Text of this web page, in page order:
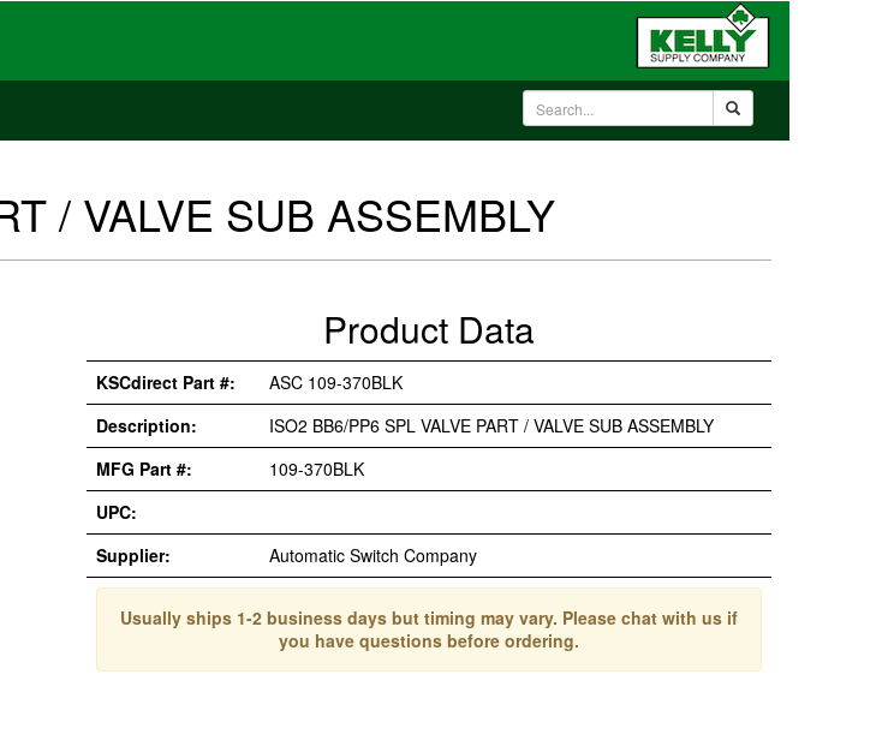
/ VALVE SUB ASSEMBLY
Product Data
KSCdirect Part #:
ASC 109-370BLK
Description:
ISO2 BB6/PP6 SPL VALVE PART / VALVE SUB ASSEMBLY
MFG Part #:
109-370BLK
UPC:
Supplier:
Automatic Switch Company
Usually ships 1-2 business days but timing may vary. Please chat with us if
you have questions before ordering.